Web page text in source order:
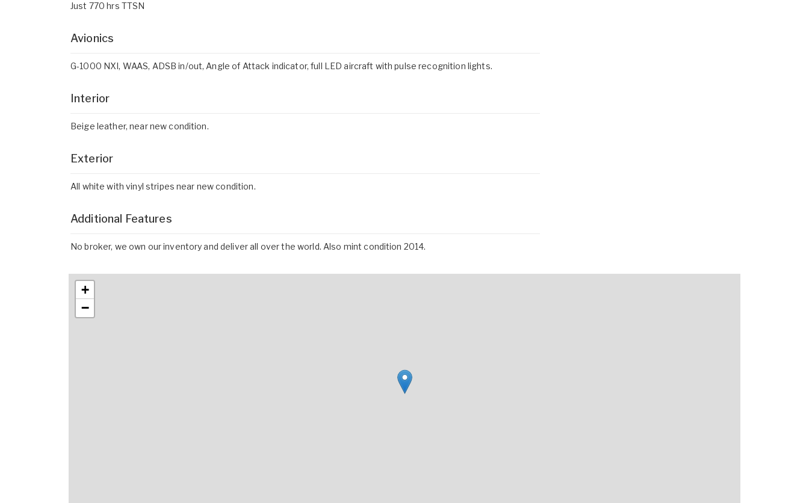
Just 770 hrs TTSN
Avionics
G-1000 NXI, WAAS, ADSB in/out, Angle of Attack indicator, full LED aircraft with pulse recognition lights.
Interior
Beige leather, near new condition.
Exterior
All white with vinyl stripes near new condition.
Additional Features
No broker, we own our inventory and deliver all over the world. Also mint condition 2014.
+
−